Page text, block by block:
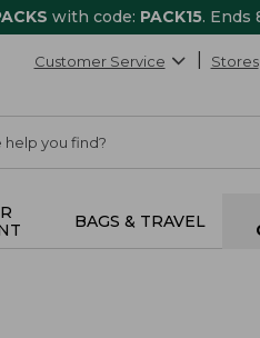
with code: PACK15. Ends
Customer Service Stores
BAGS & TRAVEL